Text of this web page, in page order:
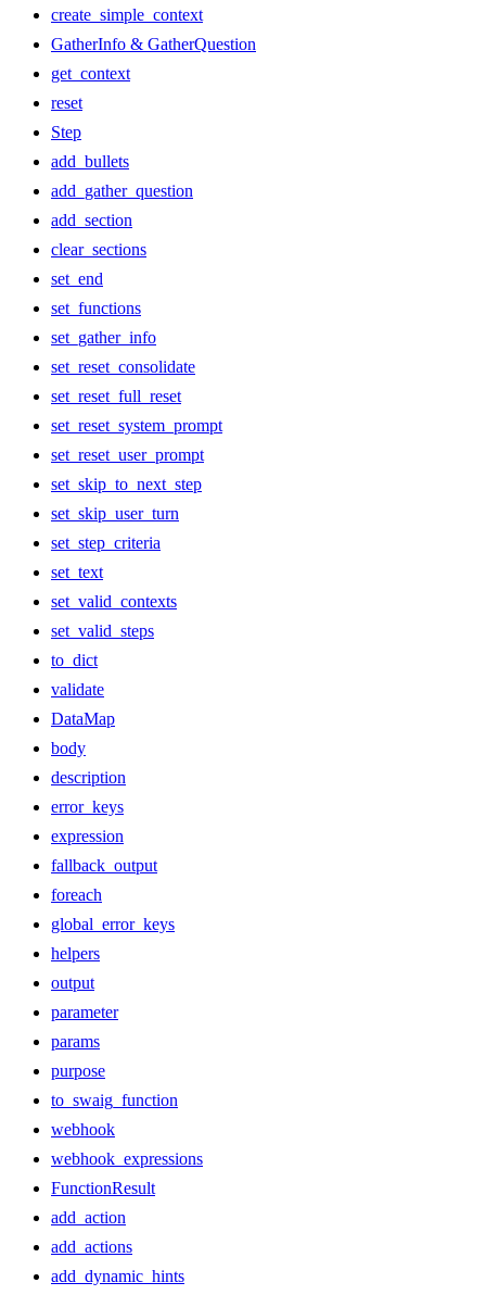
create_simple_context
GatherInfo & GatherQuestion
get_context
reset
Step
add_bullets
add_gather_question
add_section
clear_sections
set_end
set_functions
set_gather_info
set_reset_consolidate
set_reset_full_reset
set_reset_system_prompt
set_reset_user_prompt
set_skip_to_next_step
set_skip_user_turn
set_step_criteria
set_text
set_valid_contexts
set_valid_steps
to_dict
validate
DataMap
body
description
error_keys
expression
fallback_output
foreach
global_error_keys
helpers
output
parameter
params
purpose
to_swaig_function
webhook
webhook_expressions
FunctionResult
add_action
add_actions
add_dynamic_hints